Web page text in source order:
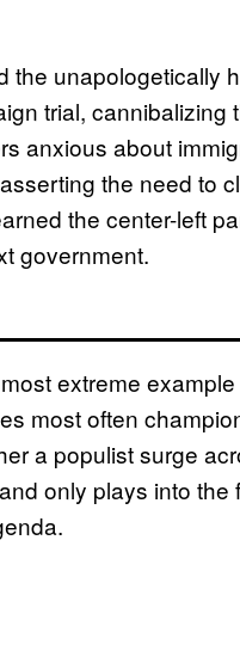
the unapologetically
trial, cannibalizing
anxious about
the need to
the center-left
government.
extreme
most often
a populist surge
only plays into the